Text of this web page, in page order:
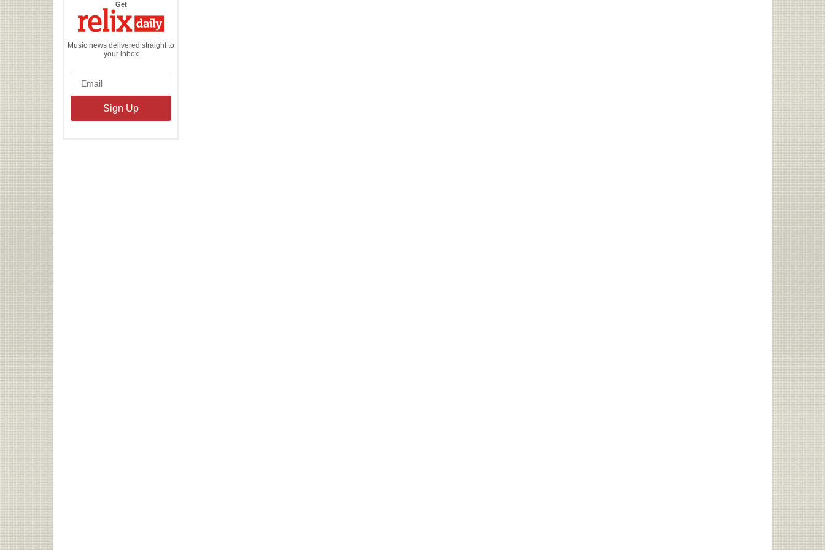
Getthe
Daily
Music news delivered straight to
your inbox